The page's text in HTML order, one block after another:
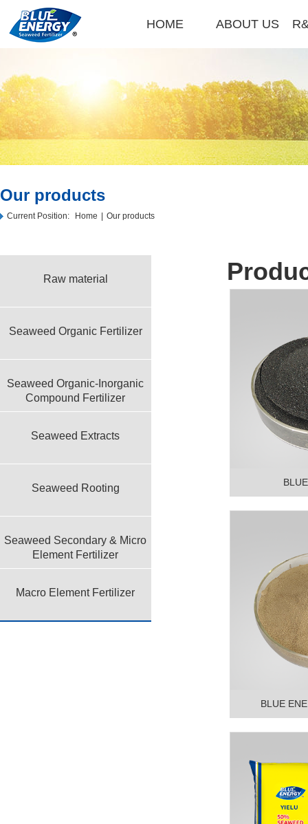
HOME ABOUT US
Our products
Current Position: Home Our products
Raw material
Seaweed Organic Fertilizer
Seaweed Organic-Inorganic
Compound Fertilizer
Seaweed Extracts
Seaweed Rooting
Seaweed Secondary & Micro
Element Fertilizer
Macro Element Fertilizer
BLUE